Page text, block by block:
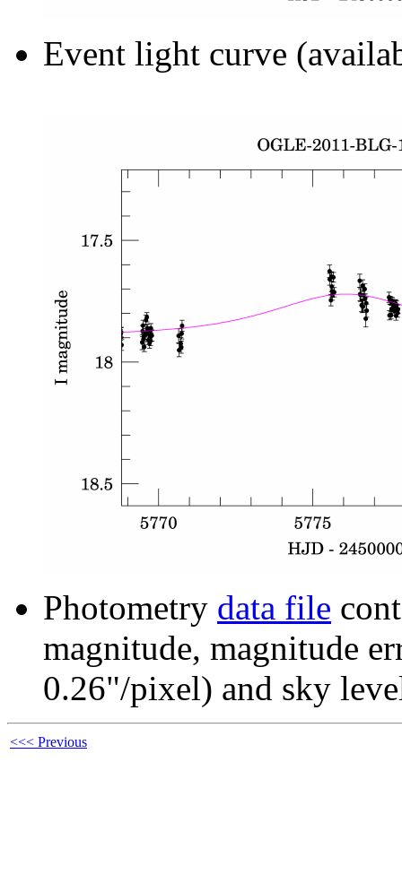
Event light curve
Photometry data file
magnitude, magnitude
0.26"/pixel) and sky
<<< Previous